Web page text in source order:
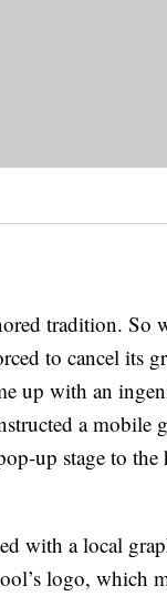
tradition. So
to cancel its
up with an
a mobile
up stage to
with a local
logo, which